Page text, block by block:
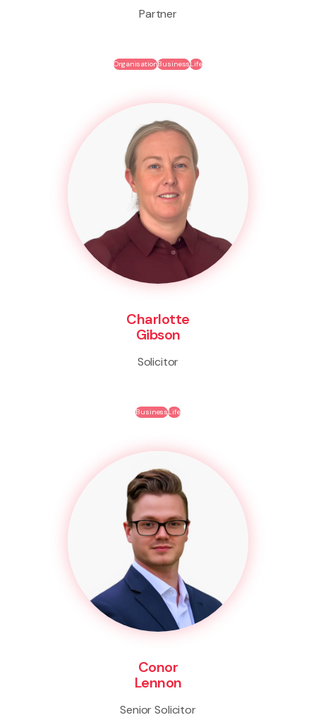
Partner
OrganisationBusinessLife
Charlotte
Gibson
Solicitor
BusinessLife
Conor
Lennon
Senior Solicitor